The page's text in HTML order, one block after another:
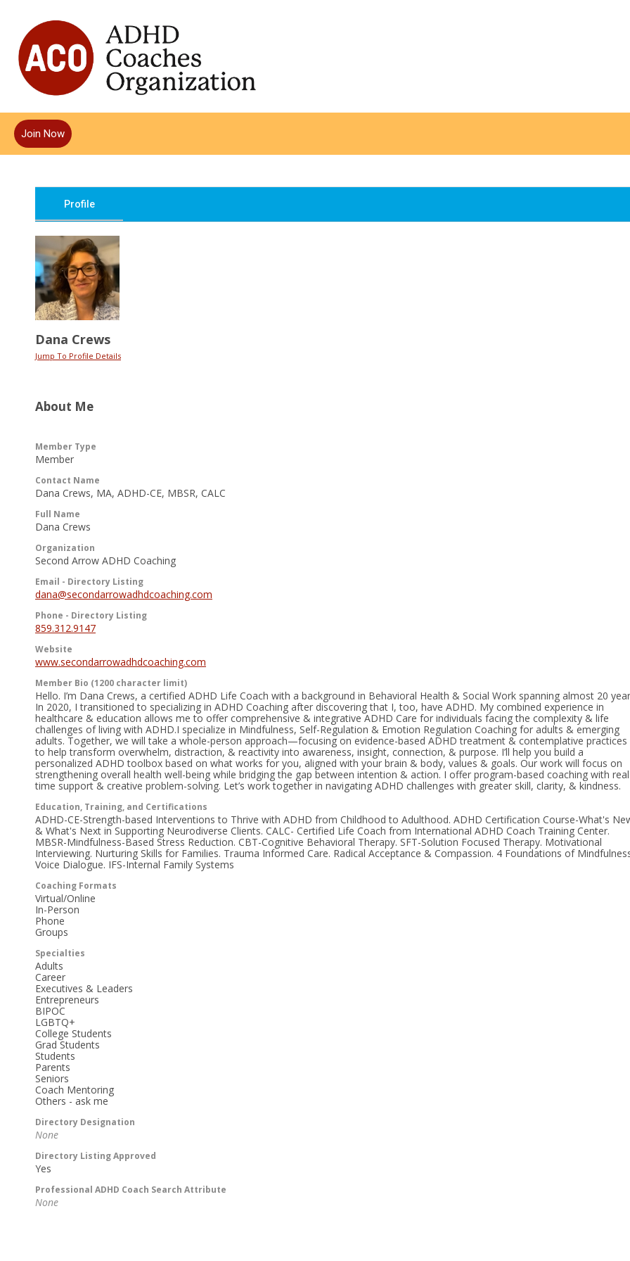
Join Now
Profile
Dana Crews
Jump To Profile Details
About Me
Member Type
Member
Contact Name
Dana Crews, MA, ADHD-CE, MBSR, CALC
Full Name
Dana Crews
Organization
Second Arrow ADHD Coaching
Email - Directory Listing
dana@secondarrowadhdcoaching.com
Phone - Directory Listing
859.312.9147
Website
www.secondarrowadhdcoaching.com
Member Bio (1200 character limit)
Hello. I’m Dana Crews, a certified ADHD Life Coach with a background in Behavioral Health & Social Work spanning almost 20
In 2020, I transitioned to specializing in ADHD Coaching after discovering that I, too, have ADHD. My combined experience in
healthcare & education allows me to offer comprehensive & integrative ADHD Care for individuals facing the complexity & life
challenges of living with ADHD.I specialize in Mindfulness, Self-Regulation & Emotion Regulation Coaching for adults & emerging
adults. Together, we will take a whole-person approach—focusing on evidence-based ADHD treatment & contemplative practices
to help transform overwhelm, distraction, & reactivity into awareness, insight, connection, & purpose. I’ll help you build a
personalized ADHD toolbox based on what works for you, aligned with your brain & body, values & goals. Our work will focus on
strengthening overall health well-being while bridging the gap between intention & action. I offer program-based coaching with
time support & creative problem-solving. Let’s work together in navigating ADHD challenges with greater skill, clarity, & kindness.
Education, Training, and Certifications
ADHD-CE-Strength-based Interventions to Thrive with ADHD from Childhood to Adulthood. ADHD Certification Course-What's
& What's Next in Supporting Neurodiverse Clients. CALC- Certified Life Coach from International ADHD Coach Training Center.
MBSR-Mindfulness-Based Stress Reduction. CBT-Cognitive Behavioral Therapy. SFT-Solution Focused Therapy. Motivational
Interviewing. Nurturing Skills for Families. Trauma Informed Care. Radical Acceptance & Compassion. 4 Foundations of
Voice Dialogue. IFS-Internal Family Systems
Coaching Formats
Virtual/Online
In-Person
Phone
Groups
Specialties
Adults
Career
Executives & Leaders
Entrepreneurs
BIPOC
LGBTQ+
College Students
Grad Students
Students
Parents
Seniors
Coach Mentoring
Others - ask me
Directory Designation
None
Directory Listing Approved
Yes
Professional ADHD Coach Search Attribute
None